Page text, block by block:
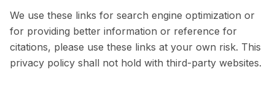
We use these links for search engine optimization or
for providing better information or reference for
citations, please use these links at your own risk. This
privacy policy shall not hold with third-party websites.